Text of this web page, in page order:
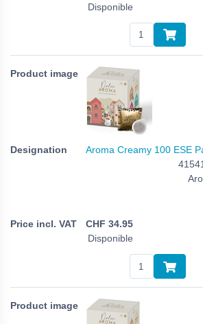
Disponible
Aroma Creamy 100 ESE
CHF 34.95
Disponible